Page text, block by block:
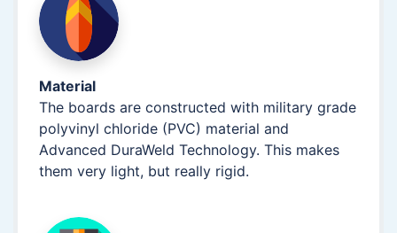
Material
The boards are constructed with military grade
polyvinyl chloride (PVC) material and
Advanced DuraWeld Technology. This makes
them very light, but really rigid.